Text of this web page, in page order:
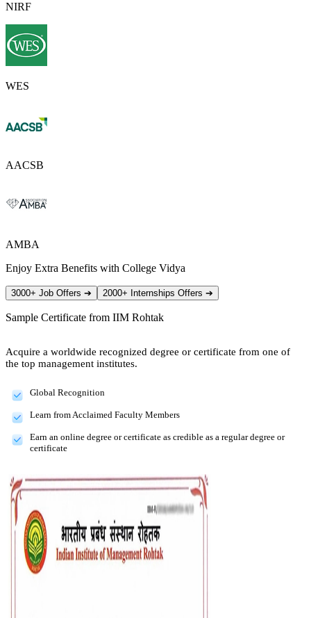
NIRF
WES
AACSB
AMBA
Enjoy Extra Benefits with College Vidya
3000+ Job Offers ➔ 2000+ Internships Offers ➔
Sample Certificate from IIM Rohtak
Acquire a worldwide recognized degree or certificate from one of
the top management institutes.
Global Recognition
Learn from Acclaimed Faculty Members
Earn an online degree or certificate as credible as a regular degree or
certificate